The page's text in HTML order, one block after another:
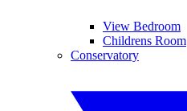
View Bedroom
Childrens Room
Conservatory